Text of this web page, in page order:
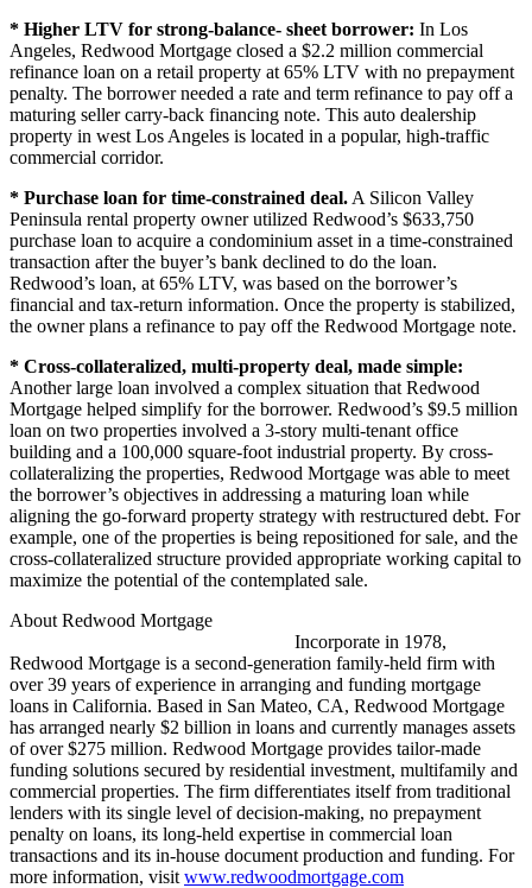
* Higher LTV for strong-balance- sheet borrower: In Los
Angeles, Redwood Mortgage closed a $2.2 million commercial
refinance loan on a retail property at 65% LTV with no prepayment
penalty. The borrower needed a rate and term refinance to pay off a
maturing seller carry-back financing note. This auto dealership
property in west Los Angeles is located in a popular, high-traffic
commercial corridor.
* Purchase loan for time-constrained deal. A Silicon Valley
Peninsula rental property owner utilized Redwood’s $633,750
purchase loan to acquire a condominium asset in a time-constrained
transaction after the buyer’s bank declined to do the loan.
Redwood’s loan, at 65% LTV, was based on the borrower’s
financial and tax-return information. Once the property is stabilized,
the owner plans a refinance to pay off the Redwood Mortgage note.
* Cross-collateralized, multi-property deal, made simple:
Another large loan involved a complex situation that Redwood
Mortgage helped simplify for the borrower. Redwood’s $9.5 million
loan on two properties involved a 3-story multi-tenant office
building and a 100,000 square-foot industrial property. By cross-
collateralizing the properties, Redwood Mortgage was able to meet
the borrower’s objectives in addressing a maturing loan while
aligning the go-forward property strategy with restructured debt. For
example, one of the properties is being repositioned for sale, and the
cross-collateralized structure provided appropriate working capital to
maximize the potential of the contemplated sale.
About Redwood Mortgage
Incorporate in 1978,
Redwood Mortgage is a second-generation family-held firm with
over 39 years of experience in arranging and funding mortgage
loans in California. Based in San Mateo, CA, Redwood Mortgage
has arranged nearly $2 billion in loans and currently manages assets
of over $275 million. Redwood Mortgage provides tailor-made
funding solutions secured by residential investment, multifamily and
commercial properties. The firm differentiates itself from traditional
lenders with its single level of decision-making, no prepayment
penalty on loans, its long-held expertise in commercial loan
transactions and its in-house document production and funding. For
more information, visit www.redwoodmortgage.com